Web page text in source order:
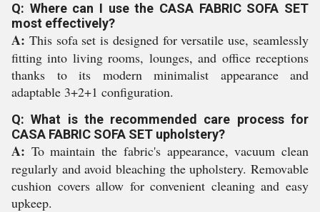
Q: Where can I use the CASA FABRIC SOFA SET
most effectively?
A: This sofa set is designed for versatile use, seamlessly
fitting into living rooms, lounges, and office receptions
thanks to its modern minimalist appearance and
adaptable 3+2+1 configuration.
Q: What is the recommended care process for
CASA FABRIC SOFA SET upholstery?
A: To maintain the fabric's appearance, vacuum clean
regularly and avoid bleaching the upholstery. Removable
cushion covers allow for convenient cleaning and easy
upkeep.